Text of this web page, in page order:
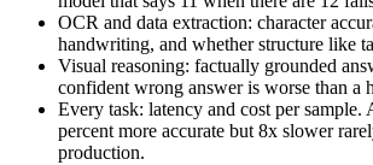
OCR and data extraction: character
handwriting, and whether structure like
Visual reasoning: factually grounded
confident wrong answer is worse than a
Every task: latency and cost per sample.
percent more accurate but 8x slower
production.